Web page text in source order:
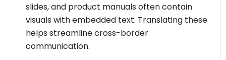
slides, and product manuals often contain
visuals with embedded text. Translating these
helps streamline cross-border
communication.